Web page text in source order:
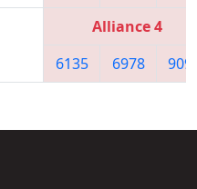
Alliance 4
6135
6978